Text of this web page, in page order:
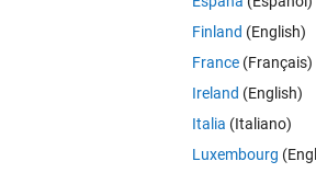
the simulation from Simulink or Matlab,
zu kommentieren.
Finland (English)
France (Français)
Ireland (English)
Italia (Italiano)
Luxembourg